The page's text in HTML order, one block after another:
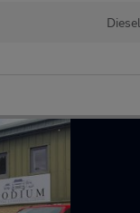
Diesel